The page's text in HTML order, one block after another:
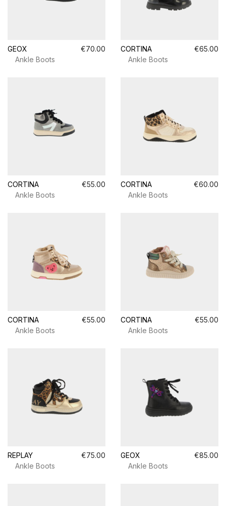
GEOX
€70.00
Ankle Boots
CORTINA
€65.00
Ankle Boots
CORTINA
€55.00
Ankle Boots
CORTINA
€60.00
Ankle Boots
CORTINA
€55.00
Ankle Boots
CORTINA
€55.00
Ankle Boots
REPLAY
€75.00
Ankle Boots
GEOX
€85.00
Ankle Boots